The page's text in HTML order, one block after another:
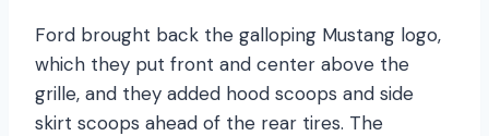
Ford brought back the galloping Mustang logo,
which they put front and center above the
grille, and they added hood scoops and side
skirt scoops ahead of the rear tires. The